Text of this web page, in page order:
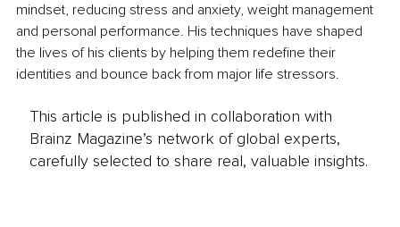
mindset, reducing stress and anxiety, weight management
and personal performance. His techniques have shaped
the lives of his clients by helping them redefine their
identities and bounce back from major life stressors.
This article is published in collaboration with
Brainz Magazine’s network of global experts,
carefully selected to share real, valuable insights.